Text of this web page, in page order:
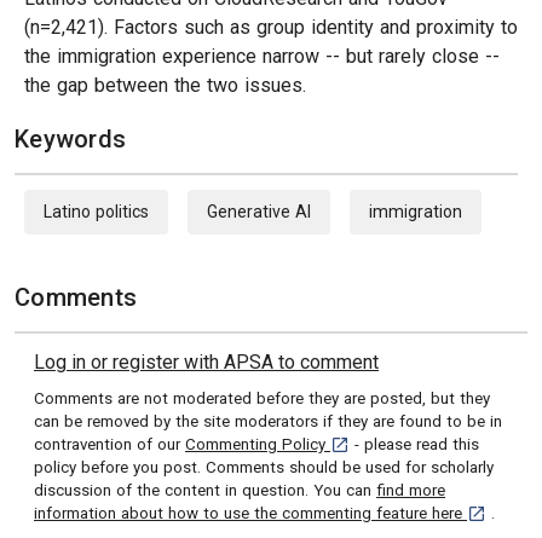
(n=2,421). Factors such as group identity and proximity to
the immigration experience narrow -- but rarely close --
the gap between the two issues.
Keywords
Latino politics Generative AI immigration
Comments
Log in or register with APSA to comment
Comments are not moderated before they are posted, but they
can be removed by the site moderators if they are found to be in
contravention of our Commenting Policy [opens in a new tab]
- please read this
policy before you post. Comments should be used for scholarly
discussion of the content in question. You can find more
information about how to use the commenting feature here [opens in
.